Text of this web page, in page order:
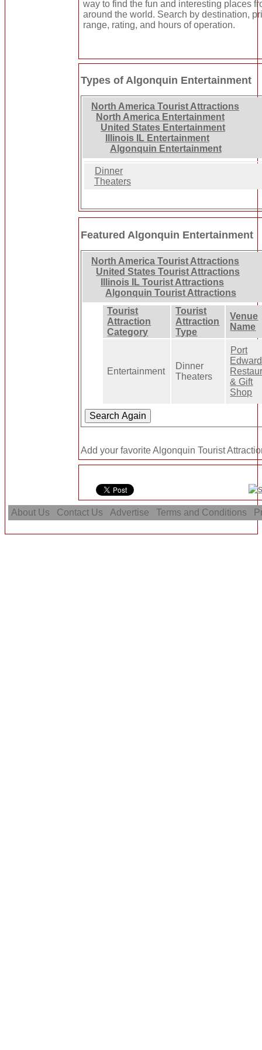
way to find the fun and interesting places
around the world. Search by destination,
range, rating, and hours of operation.
Types of Algonquin Entertainment
North America Tourist Attractions
North America Entertainment
United States Entertainment
Illinois IL Entertainment
Algonquin Entertainment
Dinner
Theaters
Featured Algonquin Entertainment
North America Tourist Attractions
United States Tourist Attractions
Illinois IL Tourist Attractions
Algonquin Tourist Attractions
Tourist
Attraction
Category
Tourist
Attraction
Type
Venue
Name
Entertainment
Dinner
Theaters
Port
Edward
& Gift
Shop
Add your favorite Algonquin Tourist
About Us Contact Us Advertise Terms and Conditions